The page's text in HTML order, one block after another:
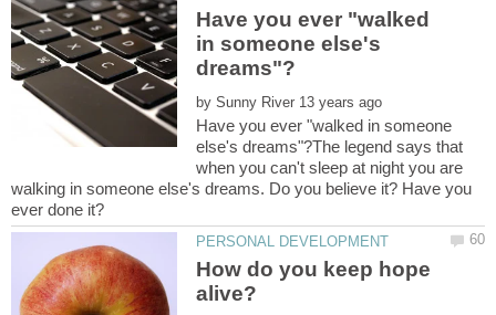
Have you ever "walked
in someone else's
by
Have you ever "walked in someone
else's dreams"?The legend says that
when you can't sleep at night you are
walking in someone else's dreams. Do you believe it? Have you
How do you keep hope